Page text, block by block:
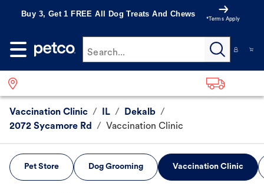
Buy 3, Get 1 FREE All Dog Treats And Chews
*Terms Apply
Search...
Vaccination Clinic / IL / Dekalb /
2072 Sycamore Rd
/ Vaccination Clinic
Pet Store Dog Grooming Vaccination Clinic